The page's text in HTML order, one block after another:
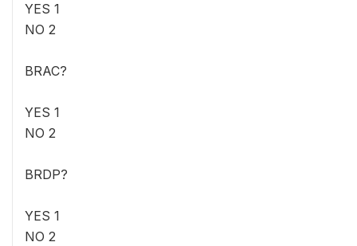
YES 1
NO 2
BRAC?
YES 1
NO 2
BRDP?
YES 1
NO 2